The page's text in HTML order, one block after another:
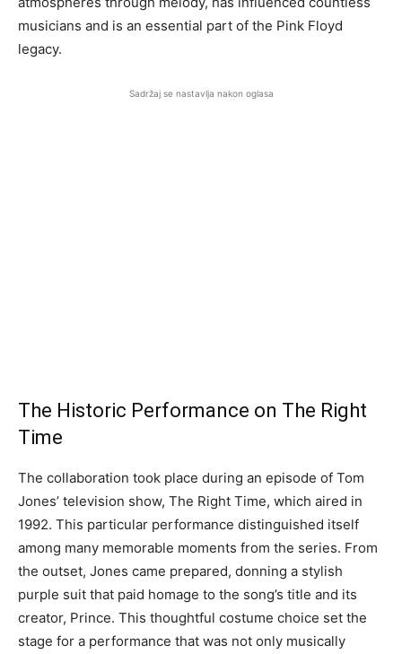
musicians and is an essential part of the Pink Floyd
legacy.
Sadržaj se nastavlja nakon oglasa
The Historic Performance on The Right
Time
The collaboration took place during an episode of Tom
Jones’ television show, The Right Time, which aired in
1992. This particular performance distinguished itself
among many memorable moments from the series. From
the outset, Jones came prepared, donning a stylish
purple suit that paid homage to the song’s title and its
creator, Prince. This thoughtful costume choice set the
stage for a performance that was not only musically